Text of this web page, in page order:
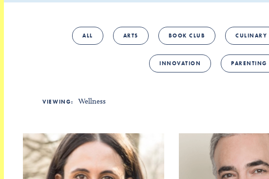
ALL ARTS BOOK CLUB CULINARY
INNOVATION PARENTING
VIEWING: Wellness